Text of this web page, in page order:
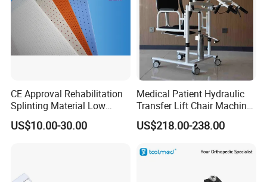
CE Approval Rehabilitation
Splinting Material Low
Temperature
Thermoplastics Splint
US$10.00-30.00
Medical Patient Hydraulic
Transfer Lift Chair Machine
Multi-Function Nursing
Elderly Toilet Bathing Chair
US$218.00-238.00